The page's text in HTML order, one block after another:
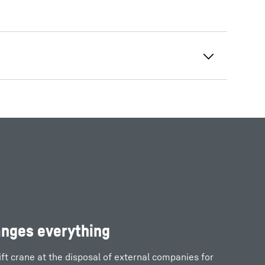
everything
crane at the disposal of external companies for